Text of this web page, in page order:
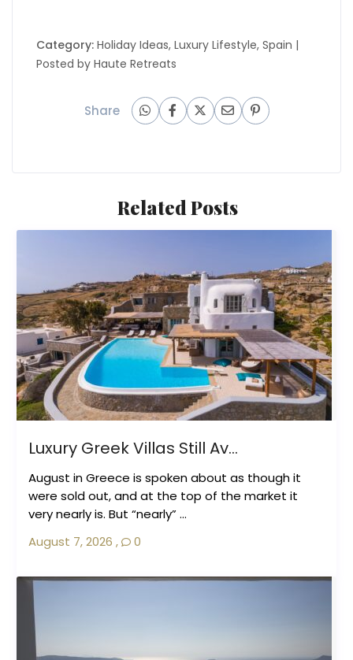
Category:Holiday Ideas,Luxury Lifestyle,Spain |
Posted byHaute Retreats
Share
Related Posts
Luxury Greek Villas Still Av...
August in Greece is spoken about as though it
were sold out, and at the top of the market it
very nearly is. But “nearly” ...
August 7, 2026 , 0